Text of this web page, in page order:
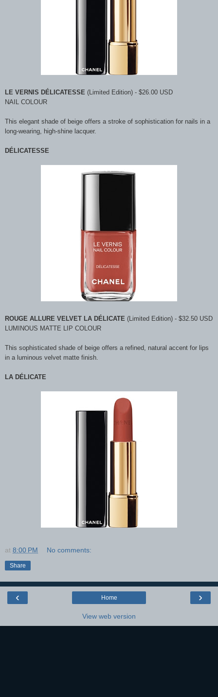
LE VERNIS DÉLICATESSE (Limited Edition) - $26.00 USD
NAIL COLOUR
This elegant shade of beige offers a stroke of sophistication for nails in a
long-wearing, high-shine lacquer.
DÉLICATESSE
ROUGE ALLURE VELVET LA DÉLICATE (Limited Edition) - $32.50 USD
LUMINOUS MATTE LIP COLOUR
This sophisticated shade of beige offers a refined, natural accent for lips
in a luminous velvet matte finish.
LA DÉLICATE
at 8:00 PM No comments:
Share
‹ ›
Home
View web version